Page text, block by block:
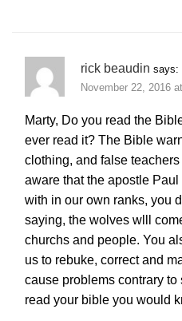
rick beaudin says:
November 22, 2016
Marty, Do you read the
ever read it? The Bible
clothing, and false
aware that the apostle
with in our own ranks, you
saying, the wolves wlll
churchs and people. You
us to rebuke, correct and
cause problems contrary
read your bible you would